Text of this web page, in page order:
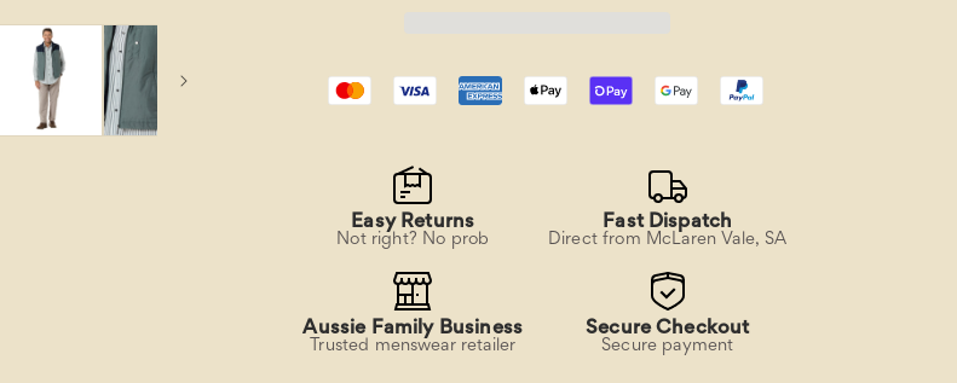
Easy Returns
Not right? No prob
Fast Dispatch
Direct from McLaren Vale, SA
Aussie Family Business
Trusted menswear retailer
Secure Checkout
Secure payment